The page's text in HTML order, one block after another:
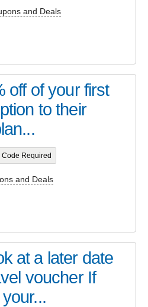
and Deals
off of your first
to their
Code Required
and Deals
at a later date
voucher If